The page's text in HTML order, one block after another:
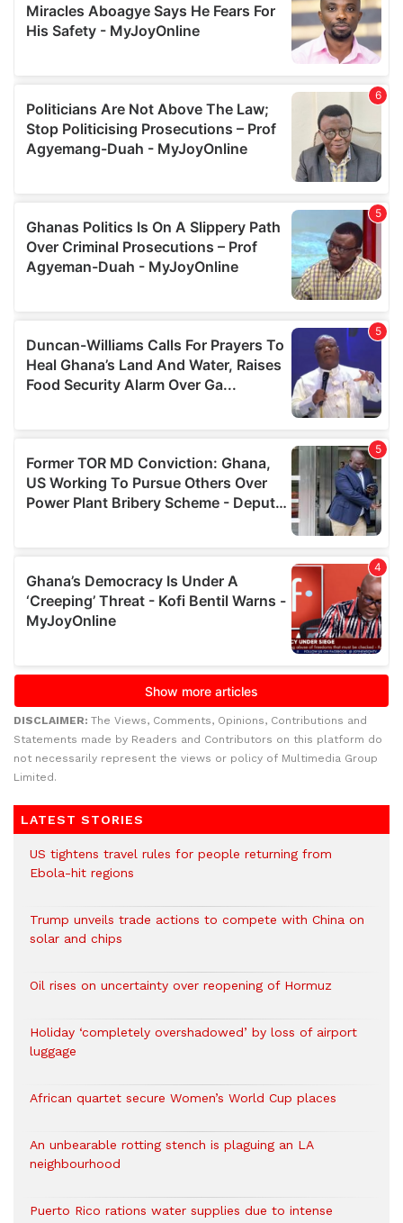
DISCLAIMER: The Views, Comments, Opinions, Contributions and
Statements made by Readers and Contributors on this platform do
not necessarily represent the views or policy of Multimedia Group
Limited.
LATEST STORIES
US tightens travel rules for people returning from
Ebola-hit regions
Trump unveils trade actions to compete with China on
solar and chips
Oil rises on uncertainty over reopening of Hormuz
Holiday ‘completely overshadowed’ by loss of airport
luggage
African quartet secure Women’s World Cup places
An unbearable rotting stench is plaguing an LA
neighbourhood
Puerto Rico rations water supplies due to intense